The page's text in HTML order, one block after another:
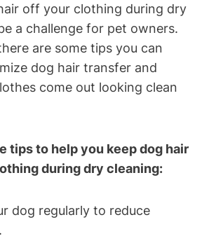
off your clothing⁢ during dry
a challenge for pet owners.
‌are some tips you can
dog hair transfer and
come out looking clean
tips to help you⁤ keep dog hair
⁤during dry cleaning:
dog regularly to reduce